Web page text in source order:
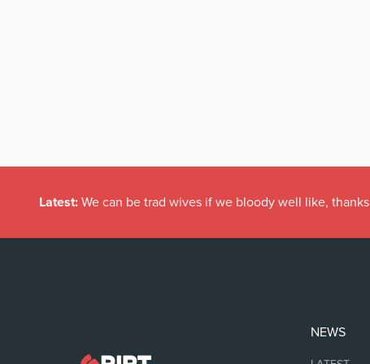
Latest: We can be trad wives if we bloody well like, thanks
NEWS